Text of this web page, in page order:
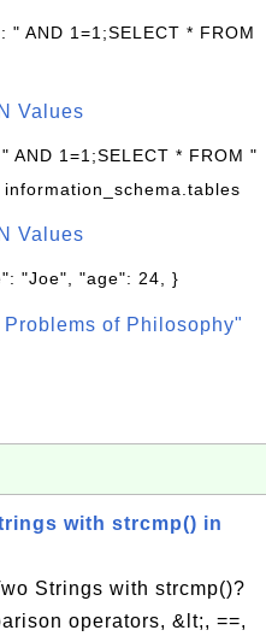
: " AND 1=1;SELECT * FROM
Values
AND 1=1;SELECT * FROM "
information_schema.tables
Values
"Joe", "age": 24, }
of Philosophy"
with strcmp() in
Strings with strcmp()?
operators, &lt;, ==,